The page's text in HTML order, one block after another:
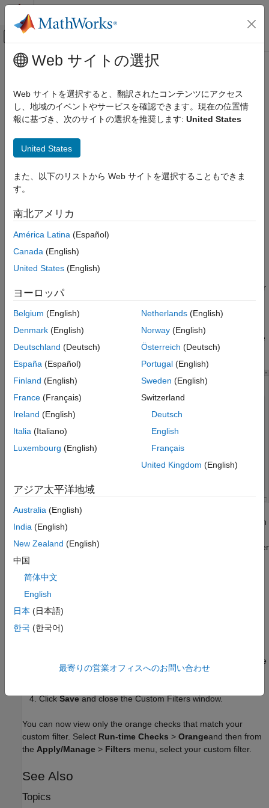
コンテンツへスキップ
オフキャンバス ナビゲーション メ
ドキュメンテーションのホーム
コード検証
Polyspace Code Prover
Interpret Code Prover Results
Polyspace Code Prover
Reviewing and Reporting Results
Polyspace Platform User Interface
ON THIS PAGE
See Also
メインコンテンツ
Limit Display of Orange Checks in
PolyspacePlatform User Interface
This example shows how to control the number and type of
Polyspace® Platform user interface. When you review results in
Filterssection of the toolstrip to focus your review on specific
Run-Time Checks
Global Variables
You can further define custom filters to narrow the scope of your
review to limit the number of orange checks, or to suppress
orange checks for certain check types.
In the toolstrip, click Apply/Manage Manage Filters
. The
Custom Filters window opens.
Click New
and then enter the filter name in the New Custom
Filter dialog box. Click
description. You can edit the filter name and description later
Checks
Numerical
checks you want to display.
box next to the category name. For more information on the
categories, seeRun-Time Checks.
ClickSaveand close the Custom Filters window.
You can now view only the orange checks that match your
custom filter. Select Run-time Checks > Orangeand then from
the Apply/Manage > Filters menu, select your custom filter.
See Also
Topics
Web サイトの選択
Web サイトを選択すると、翻訳されたコンテンツにアクセス
し、地域のイベントやサービスを確認できます。現在の位置情
報に基づき、次のサイトの選択を推奨します: United States
United States
また、以下のリストから Web サイトを選択することもできま
す。
南北アメリカ
América Latina (Español)
Canada (English)
United States (English)
ヨーロッパ
Belgium (English)
Denmark (English)
Deutschland (Deutsch)
España (Español)
Finland (English)
France (Français)
Ireland (English)
Italia (Italiano)
Luxembourg (English)
Netherlands(English)
Norway(English)
Österreich (Deutsch)
Portugal(English)
Sweden (English)
Switzerland
Deutsch
English
Français
United Kingdom (English)
アジア太平洋地域
Australia (English)
India (English)
New Zealand (English)
中国
简体中文
English
日本 (日本語)
한국 (한국어)
最寄りの営業オフィスへのお問い合わせ